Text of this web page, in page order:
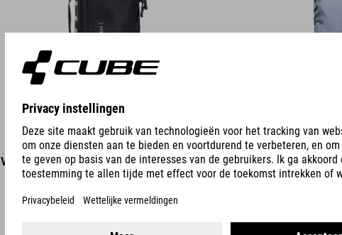
VERLENGER VOOR -HEUPTAS